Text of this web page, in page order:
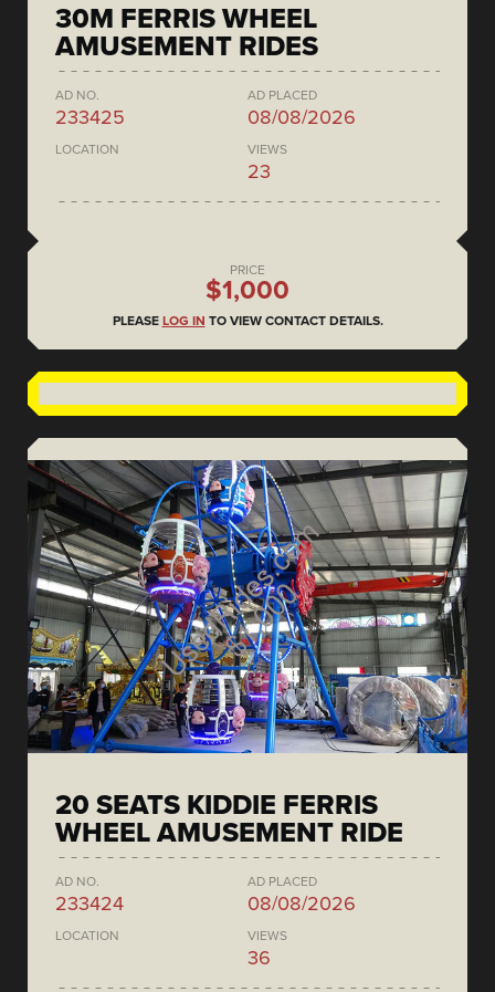
30M FERRIS WHEEL
AMUSEMENT RIDES
AD NO.
233425
AD PLACED
08/08/2026
LOCATION VIEWS
23
PRICE
$1,000
PLEASE LOG IN TO VIEW CONTACT DETAILS.
20 SEATS KIDDIE FERRIS
WHEEL AMUSEMENT RIDE
AD NO.
233424
AD PLACED
08/08/2026
LOCATION VIEWS
36